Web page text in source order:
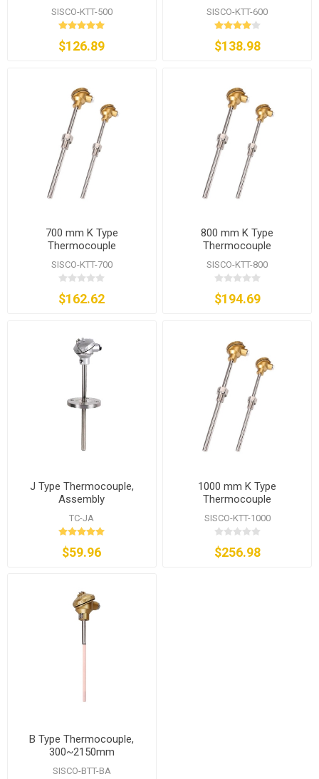
SISCO-KTT-500
$126.89
SISCO-KTT-600
$138.98
700 mm K Type
Thermocouple
SISCO-KTT-700
$162.62
800 mm K Type
Thermocouple
SISCO-KTT-800
$194.69
J Type Thermocouple,
Assembly
TC-JA
$59.96
1000 mm K Type
Thermocouple
SISCO-KTT-1000
$256.98
B Type Thermocouple,
300~2150mm
SISCO-BTT-BA